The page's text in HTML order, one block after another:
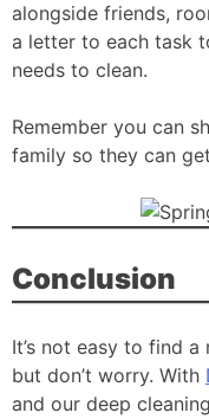
alongside friends,
a letter to each task
needs to clean.
Remember you can
family so they can
Conclusion
It’s not easy to find
but don’t worry. With
and our deep